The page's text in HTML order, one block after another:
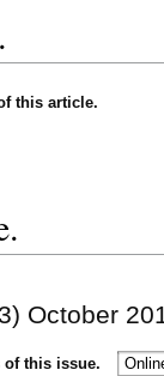
this article.
October
of this issue.